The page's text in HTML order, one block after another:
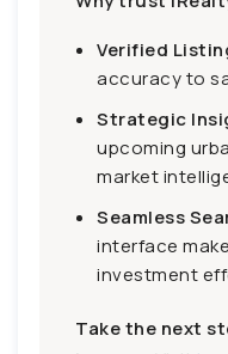
Verified
accuracy to
Strategic
upcoming
market
Seamless
interface
investment
Take the next